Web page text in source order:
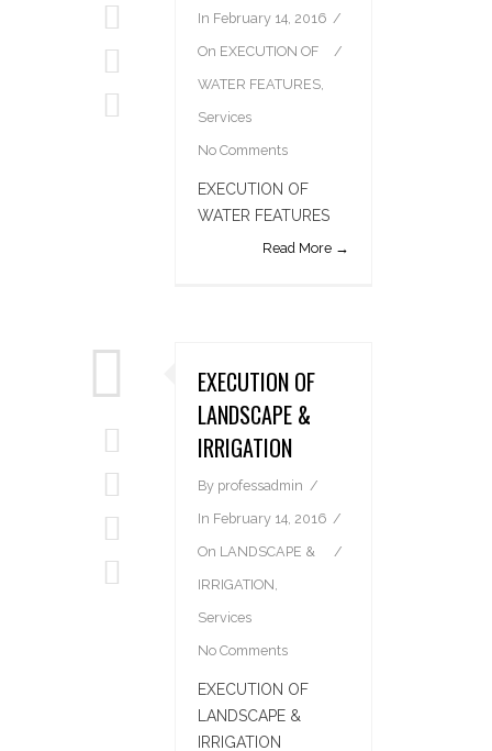
In February 14, 2016
On EXECUTION OF
WATER FEATURES,
Services
No Comments
EXECUTION OF
WATER FEATURES
Read More →
EXECUTION OF
LANDSCAPE &
IRRIGATION
By professadmin
In February 14, 2016
On LANDSCAPE &
IRRIGATION,
Services
No Comments
EXECUTION OF
LANDSCAPE &
IRRIGATION